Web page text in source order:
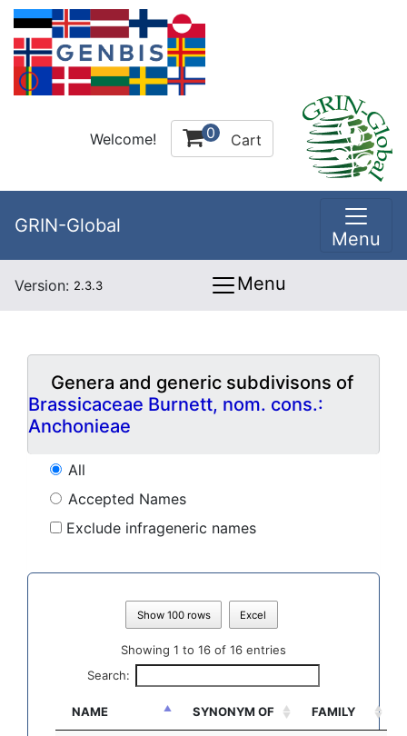
Welcome! 0 Cart
GRIN-Global
Menu
Version: 2.3.3 Menu
Genera and generic subdivisons of
Brassicaceae Burnett, nom. cons.:
Anchonieae
All
Accepted Names
Exclude infrageneric names
Show 100 rows Excel
Showing 1 to 16 of 16 entries
Search:
NAME SYNONYM OF FAMILY